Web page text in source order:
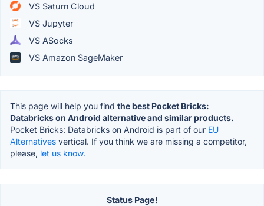
VS Saturn Cloud
VS Jupyter
VS ASocks
VS Amazon SageMaker
This page will help you find the best Pocket Bricks:
Databricks on Android alternative and similar products.
Pocket Bricks: Databricks on Android is part of our EU
Alternatives vertical. If you think we are missing a competitor,
please, let us know.
Status Page!